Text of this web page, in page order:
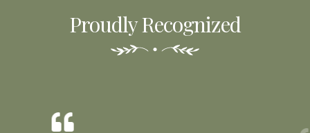
Proudly Recognized
